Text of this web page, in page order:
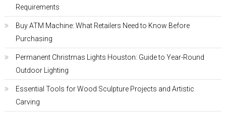
Requirements
Buy ATM Machine: What Retailers Need to Know Before
Purchasing
Permanent Christmas Lights Houston: Guide to Year-Round
Outdoor Lighting
Essential Tools for Wood Sculpture Projects and Artistic
Carving